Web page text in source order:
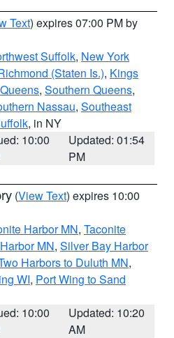
Text) expires 07:00 PM by
Suffolk, New York
(Staten Is.), Kings
, Southern Queens,
Nassau, Southeast
, in NY
10:00
Updated: 01:54
PM
(View Text) expires 10:00
Harbor MN, Taconite
MN, Silver Bay Harbor
Harbors to Duluth MN,
WI, Port Wing to Sand
10:00
Updated: 10:20
AM